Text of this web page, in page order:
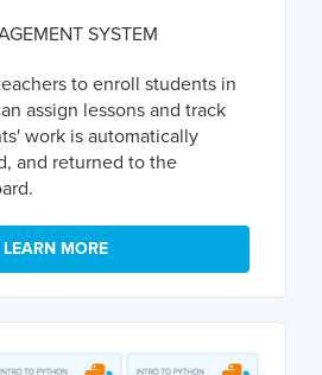
SYSTEM
to enroll students in
assign lessons and track
work is automatically
and returned to the
LEARN MORE